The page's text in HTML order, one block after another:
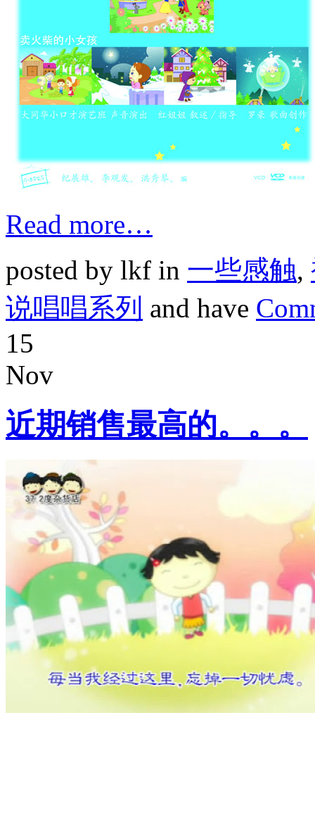
Read more…
posted by lkf in 一些感触,
说唱唱系列 and have
15
Nov
近期销售最高的。。。